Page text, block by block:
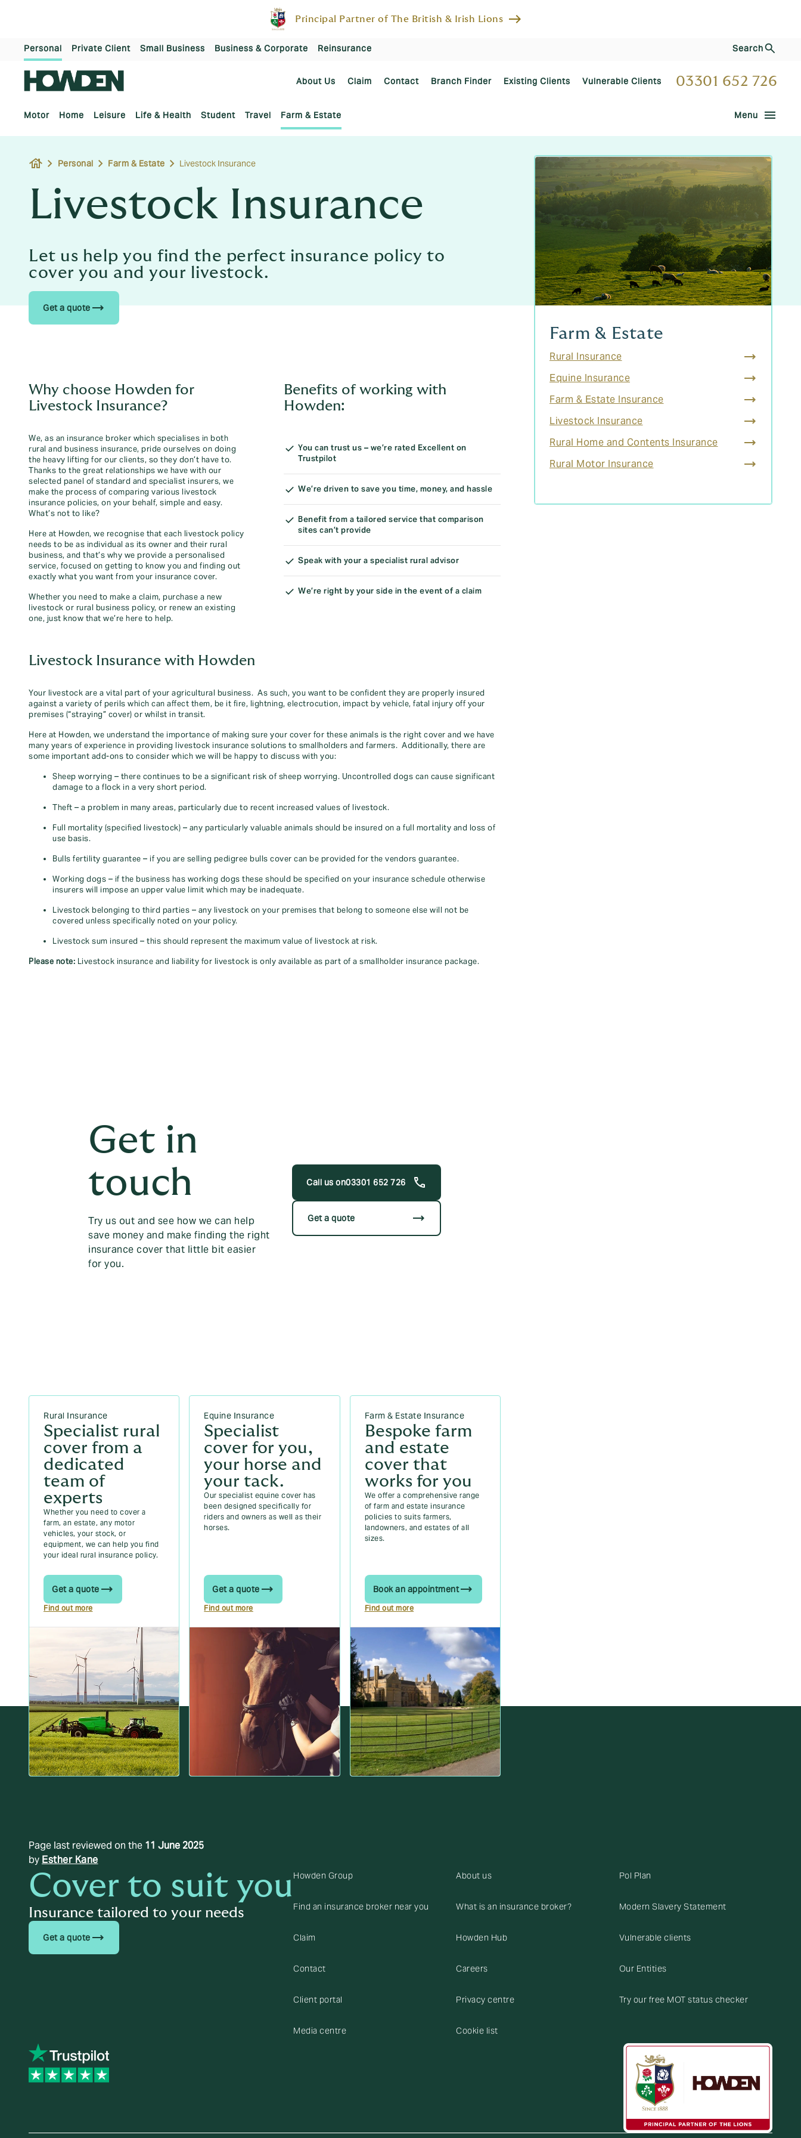
Principal Partner of The British & Irish Lions east
Personal Private Client Small Business Business & Corporate Reinsurance Search
About Us Claim Contact Branch Finder Existing Clients Vulnerable Clients 03301 652 726
Motor Home Leisure Life & Health Student Travel Farm & Estate Menu menu
house Personal Farm & Estate Livestock Insurance
Livestock Insurance
Let us help you find the perfect insurance policy to
cover you and your livestock.
Get a quote trending_flat
Farm & Estate
Rural Insurance
Equine Insurance
Farm & Estate Insurance
Livestock Insurance
Rural Home and Contents Insurance
Rural Motor Insurance
Why choose Howden for
Livestock Insurance?
We, as an insurance broker which specialises in both
rural and business insurance, pride ourselves on doing
the heavy lifting for our clients, so they don’t have to.
Thanks to the great relationships we have with our
selected panel of standard and specialist insurers, we
make the process of comparing various livestock
insurance policies, on your behalf, simple and easy.
What’s not to like?
Here at Howden, we recognise that each livestock policy
needs to be as individual as its owner and their rural
business, and that’s why we provide a personalised
service, focused on getting to know you and finding out
exactly what you want from your insurance cover.
Whether you need to make a claim, purchase a new
livestock or rural business policy, or renew an existing
one, just know that we’re here to help.
Benefits of working with
Howden:
You can trust us – we’re rated Excellent on
Trustpilot
We’re driven to save you time, money, and hassle
Benefit from a tailored service that comparison
sites can’t provide
Speak with your a specialist rural advisor
We’re right by your side in the event of a claim
Livestock Insurance with Howden
Your livestock are a vital part of your agricultural business. As such, you want to be confident they are properly insured
against a variety of perils which can affect them, be it fire, lightning, electrocution, impact by vehicle, fatal injury off your
premises (“straying” cover) or whilst in transit.
Here at Howden, we understand the importance of making sure your cover for these animals is the right cover and we have
many years of experience in providing livestock insurance solutions to smallholders and farmers. Additionally, there are
some important add-ons to consider which we will be happy to discuss with you:
Sheep worrying – there continues to be a significant risk of sheep worrying. Uncontrolled dogs can cause significant
damage to a flock in a very short period.
Theft – a problem in many areas, particularly due to recent increased values of livestock.
Full mortality (specified livestock) – any particularly valuable animals should be insured on a full mortality and loss of
use basis.
Bulls fertility guarantee – if you are selling pedigree bulls cover can be provided for the vendors guarantee.
Working dogs – if the business has working dogs these should be specified on your insurance schedule otherwise
insurers will impose an upper value limit which may be inadequate.
Livestock belonging to third parties – any livestock on your premises that belong to someone else will not be
covered unless specifically noted on your policy.
Livestock sum insured – this should represent the maximum value of livestock at risk.
Please note: Livestock insurance and liability for livestock is only available as part of a smallholder insurance package.
Get in
touch
Try us out and see how we can help
save money and make finding the right
insurance cover that little bit easier
for you.
03301 652 726
Get a quote trending_flat
Rural Insurance
Specialist rural
cover from a
dedicated
team of
experts
Whether you need to cover a
farm, an estate, any motor
vehicles, your stock, or
equipment, we can help you find
your ideal rural insurance policy.
Get a quote
Find out more
Equine Insurance
Specialist
cover for you,
your horse and
your tack.
Our specialist equine cover has
been designed specifically for
riders and owners as well as their
horses.
Get a quote
Find out more
Farm & Estate Insurance
Bespoke farm
and estate
cover that
works for you
We offer a comprehensive range
of farm and estate insurance
policies to suits farmers,
landowners, and estates of all
sizes.
Book an appointment
Find out more
Page last reviewed on the 11 June 2025
by Esther Kane
Cover to suit you
Insurance tailored to your needs
Get a quote trending_flat
Howden Group
Find an insurance broker near you
Claim
Contact
Client portal
Media centre
About us
What is an insurance broker?
Howden Hub
Careers
Privacy centre
Cookie list
Pol Plan
Modern Slavery Statement
Vulnerable clients
Our Entities
Try our free MOT status checker